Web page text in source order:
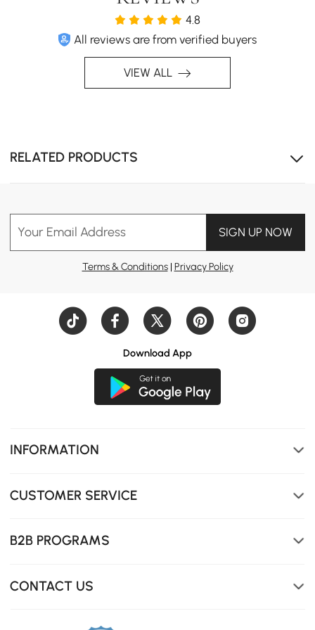
4.8
All reviews are from verified buyers
VIEW ALL
RELATED PRODUCTS
Your Email Address SIGN UP NOW
Terms & Conditions| Privacy Policy
Download App
INFORMATION
CUSTOMER SERVICE
B2B PROGRAMS
CONTACT US